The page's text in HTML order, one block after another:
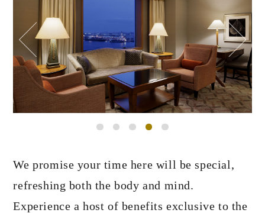
We promise your time here will be special,
refreshing both the body and mind.
Experience a host of benefits exclusive to the